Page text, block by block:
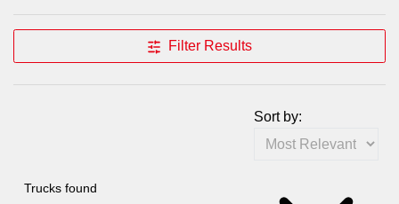
Filter Results
Trucks found
Sort by: